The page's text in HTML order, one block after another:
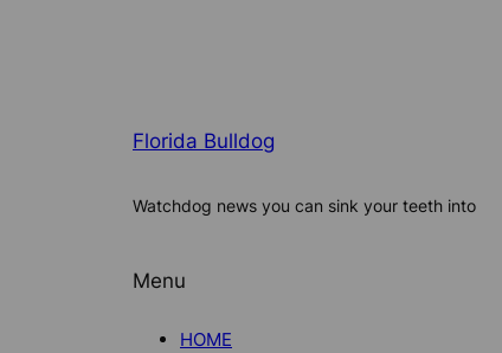
Florida Bulldog
Watchdog news you can sink your teeth into
Menu
HOME